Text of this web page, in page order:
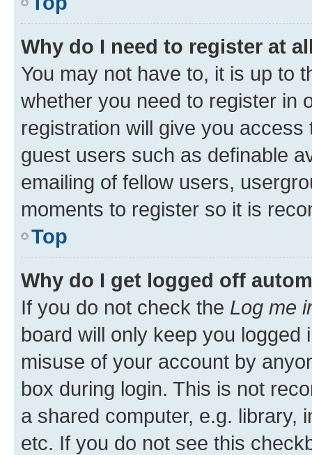
Why do I need to register at
You may not have to, it is up to
whether you need to register in
registration will give you
guest users such as definable
emailing of fellow users,
moments to register so it is
Top
Why do I get logged off
If you do not check the Log me
board will only keep you
misuse of your account by
box during login. This is not
a shared computer, e.g. library,
etc. If you do not see this